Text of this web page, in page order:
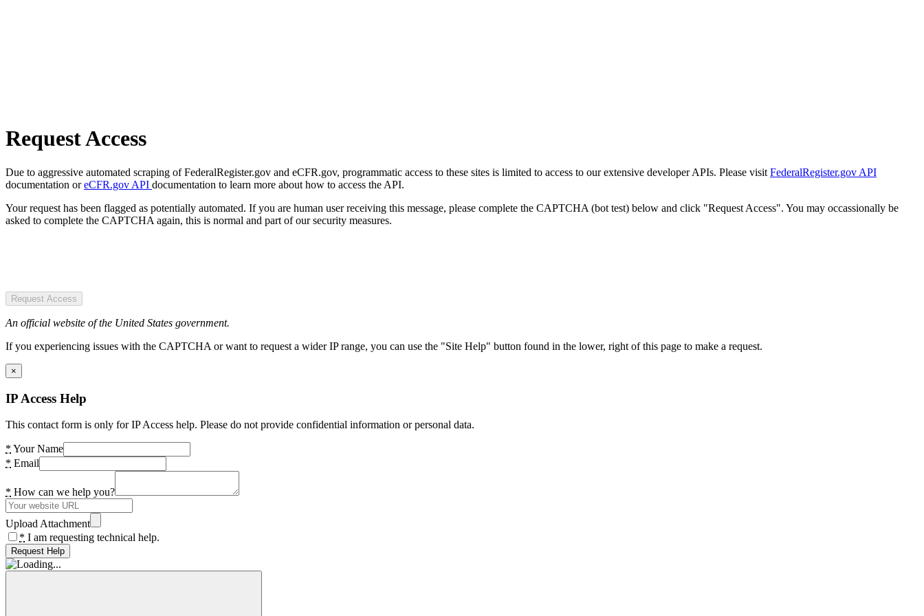
Request Access
Due to aggressive automated scraping of FederalRegister.gov and eCFR.gov, programmatic access to these sites is limited to access to our extensive developer APIs. Please visit FederalRegister.gov API
documentation oreCFR.gov API documentation to learn more about how to access the API.
Your request has been flagged as potentially automated. If you are human user receiving this message, please complete the CAPTCHA (bot test) below and click "Request Access". You may occassionally be
asked to complete the CAPTCHA again, this is normal and part of our security measures.
Request Access
An official website of the United States government.
If you experiencing issues with the CAPTCHA or want to request a wider IP range, you can use the "Site Help" button found in the lower, right of this page to make a request.
×
IP Access Help
This contact form is only for IP Access help. Please do not provide confidential information or personal data.
* Your Name
* Email
* How can we help you?
Upload Attachment
* I am requesting technical help.